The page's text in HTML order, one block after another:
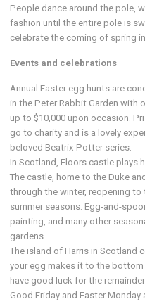
People dance around the pole,
fashion until the entire pole is
celebrate the coming of spring
Events and celebrations
Annual Easter egg hunts are
in the Peter Rabbit Garden with
up to $10,000 upon occasion.
go to charity and is a lovely
beloved Beatrix Potter series.
In Scotland, Floors castle plays
The castle, home to the Duke
through the winter, reopening
summer seasons. Egg-and-
painting, and many other
gardens.
The island of Harris in Scotland
your egg makes it to the
have good luck for the
Good Friday and Easter